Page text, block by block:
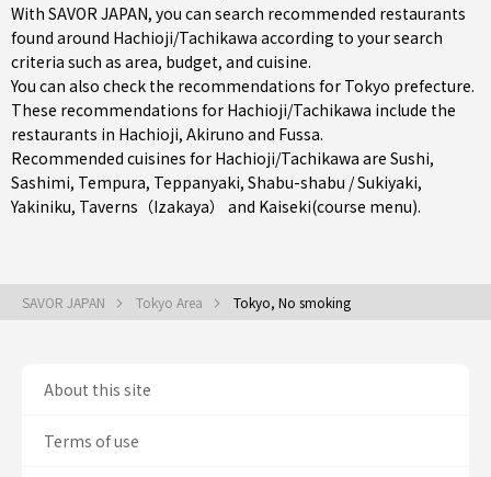
With SAVOR JAPAN, you can search recommended restaurants
found around Hachioji/Tachikawa according to your search
criteria such as area, budget, and cuisine.
You can also check the recommendations for Tokyo prefecture.
These recommendations for Hachioji/Tachikawa include the
restaurants in Hachioji, Akiruno and Fussa.
Recommended cuisines for Hachioji/Tachikawa are Sushi,
Sashimi, Tempura, Teppanyaki, Shabu-shabu / Sukiyaki,
Yakiniku, Taverns（Izakaya） and Kaiseki(course menu).
SAVOR JAPAN Tokyo Area Tokyo, No smoking
About this site
Terms of use